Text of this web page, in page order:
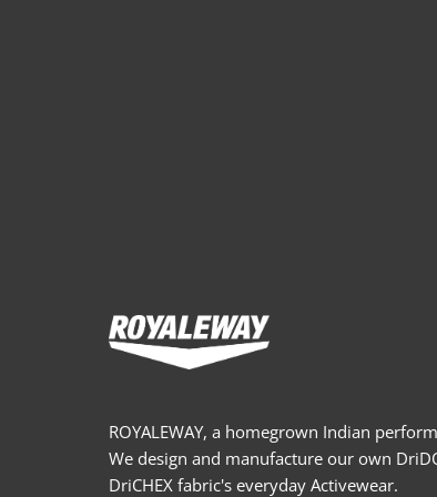
ROYALEWAY, a homegrown Indian
We design and manufacture our own
DriCHEX fabric's everyday Activewear.